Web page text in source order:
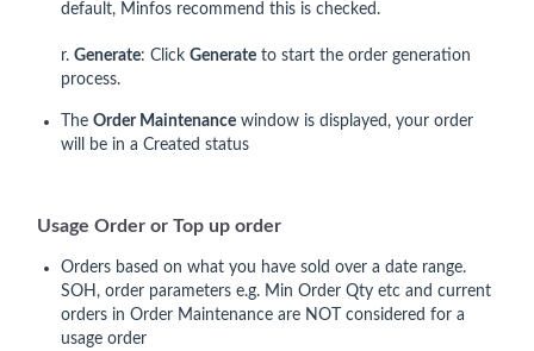
default, Minfos recommend this is checked.
r. Generate: Click Generate to start the order generation
process.
The Order Maintenance window is displayed, your order
will be in a Created status
Usage Order or Top up order
Orders based on what you have sold over a date range.
SOH, order parameters e.g. Min Order Qty etc and current
orders in Order Maintenance are NOT considered for a
usage order